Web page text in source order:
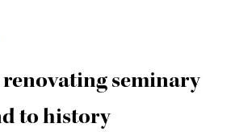
seminary
to history